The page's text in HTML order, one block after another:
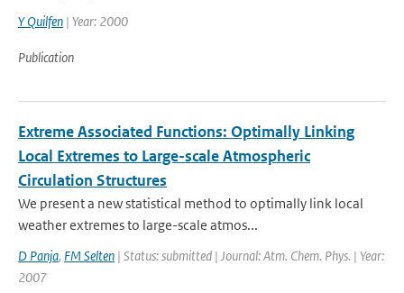
Y Quilfen | Year: 2000
Publication
Extreme Associated Functions: Optimally Linking
Local Extremes to Large-scale Atmospheric
Circulation Structures
We present a new statistical method to optimally link local
weather extremes to large-scale atmos...
D Panja, FM Selten | Status: submitted | Journal: Atm. Chem. Phys. | Year:
2007